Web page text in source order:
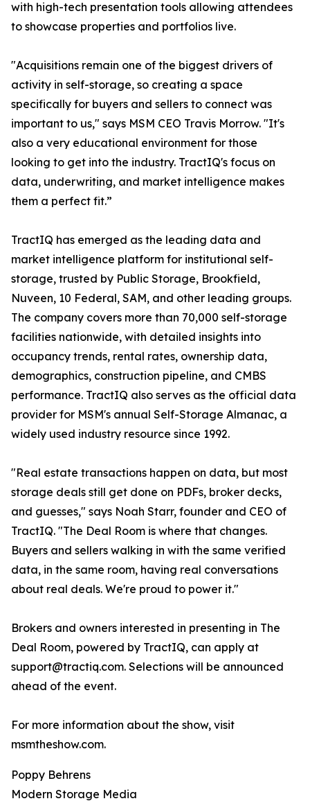
with high-tech presentation tools allowing attendees
to showcase properties and portfolios live.
"Acquisitions remain one of the biggest drivers of
activity in self-storage, so creating a space
specifically for buyers and sellers to connect was
important to us," says MSM CEO Travis Morrow. "It's
also a very educational environment for those
looking to get into the industry. TractIQ's focus on
data, underwriting, and market intelligence makes
them a perfect fit.”
TractIQ has emerged as the leading data and
market intelligence platform for institutional self-
storage, trusted by Public Storage, Brookfield,
Nuveen, 10 Federal, SAM, and other leading groups.
The company covers more than 70,000 self-storage
facilities nationwide, with detailed insights into
occupancy trends, rental rates, ownership data,
demographics, construction pipeline, and CMBS
performance. TractIQ also serves as the official data
provider for MSM's annual Self-Storage Almanac, a
widely used industry resource since 1992.
"Real estate transactions happen on data, but most
storage deals still get done on PDFs, broker decks,
and guesses," says Noah Starr, founder and CEO of
TractIQ. "The Deal Room is where that changes.
Buyers and sellers walking in with the same verified
data, in the same room, having real conversations
about real deals. We're proud to power it."
Brokers and owners interested in presenting in The
Deal Room, powered by TractIQ, can apply at
support@tractiq.com. Selections will be announced
ahead of the event.
For more information about the show, visit
msmtheshow.com.
Poppy Behrens
Modern Storage Media